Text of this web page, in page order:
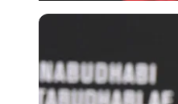
Imago